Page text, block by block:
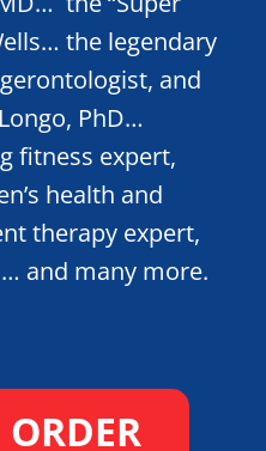
the legendary
and
PhD…
fitness expert,
health and
therapy expert,
and many more.